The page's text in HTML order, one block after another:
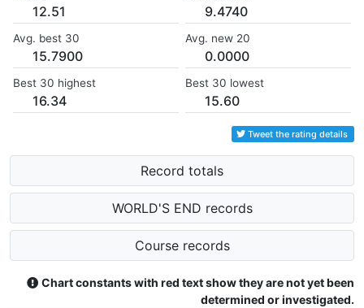
12.51 9.4740
Avg. best 30
15.7900
Avg. new 20
0.0000
Best 30 highest
16.34
Best 30 lowest
15.60
Tweet the rating details
Record totals
WORLD'S END records
Course records
Chart constants with red text show they are not yet been
determined or investigated.